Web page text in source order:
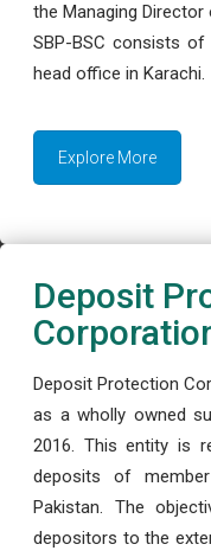
the Managing Director
SBP-BSC consists
head office in Karachi.
Explore More
Deposit
Deposit Protection
as a wholly owned
2016. This entity is
deposits of
Pakistan. The
depositors to the